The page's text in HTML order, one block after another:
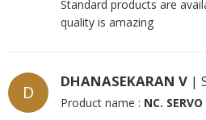
Standard products are
quality is amazing
D
DHANASEKARAN V |
Product name : NC.